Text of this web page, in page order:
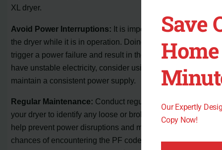
XL dryer.
Avoid Power Interruptions: It is important not to unplug
the dryer while it is in operation. Doing so can potentially
trigger a power failure and result in the PF code. If you
have unstable electricity, consider using a generator to
maintain a consistent power supply.
Regular Maintenance: Conduct regular inspections of
your dryer to identify any loose or broken wiring. This can
help prevent power disruptions and minimize the
chances of encountering the PF code. Taking the time to
Save
Our Expertly
Copy Now!